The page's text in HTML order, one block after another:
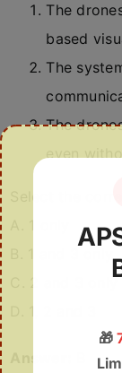
The
based
The
The
even
Select the
B. 1 and 3 only
C. 2 and 3 only
🎁